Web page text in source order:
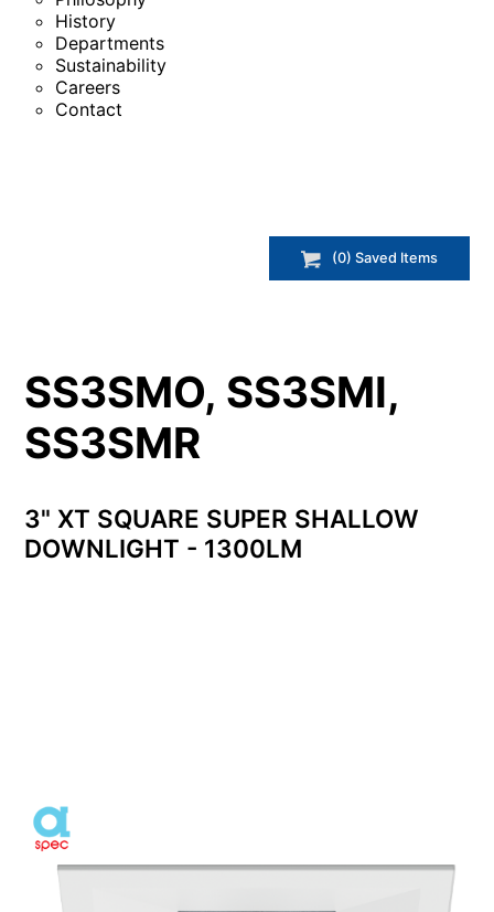
History
Departments
Sustainability
Careers
Contact
(0) Saved Items
SS3SMO, SS3SMI,
SS3SMR
3" XT SQUARE SUPER SHALLOW
DOWNLIGHT - 1300LM